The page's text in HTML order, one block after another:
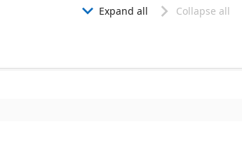
 Expand all  Collapse all